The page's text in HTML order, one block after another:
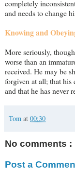
completely
and needs to change
Knowing and
More seriously,
worse than an
received. He may be
forgiven at all; that his
and that he has never
Tom at 00:30
No comments :
Post a